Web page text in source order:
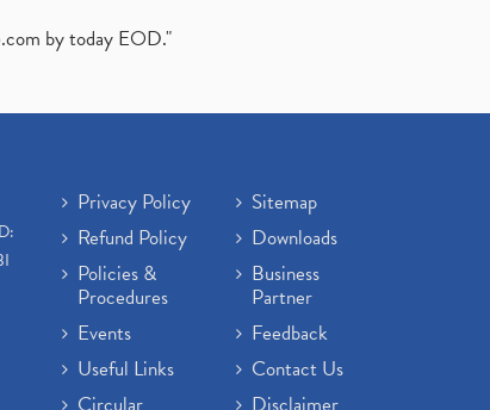
by today EOD."
Privacy Policy
Refund Policy
Policies &
Procedures
Events
Useful Links
Sitemap
Downloads
Business
Partner
Feedback
Contact Us